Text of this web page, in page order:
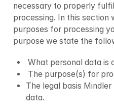
necessary to properly
processing. In this section
purposes for processing
purpose we state the
What personal data is
The purpose(s) for
The legal basis
data.